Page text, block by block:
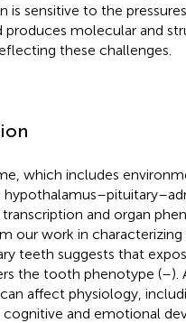
is sensitive to the
produces molecular and
these challenges.
which includes
and organ
our work in
teeth suggests that
the tooth phenotype (–).
affect physiology,
and emotional